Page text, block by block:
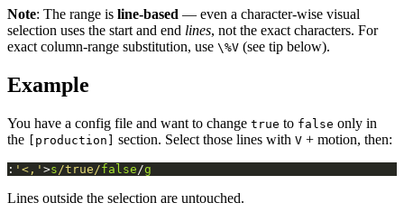
Note: The range is line-based — even a character-wise visual
selection uses the start and end lines, not the exact characters. For
exact column-range substitution, use \%V (see tip below).
Example
You have a config file and want to change true to false only in
the
[production] section. Select those lines with V + motion, then:
: '<,' >s/true/false/g
Lines outside the selection are untouched.